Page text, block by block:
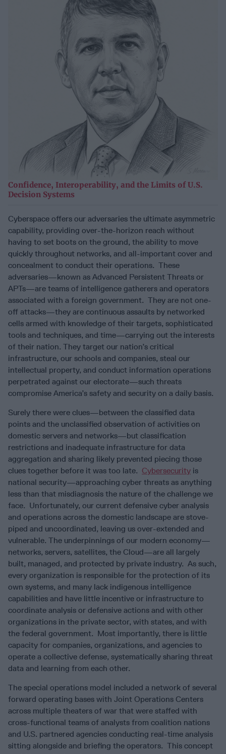
Confidence, Interoperability, and the Limits of U.S.
Decision Systems
Cyberspace offers our adversaries the ultimate asymmetric
capability, providing over-the-horizon reach without
having to set boots on the ground, the ability to move
quickly throughout networks, and all-important cover and
concealment to conduct their operations. These
adversaries—known as Advanced Persistent Threats or
APTs—are teams of intelligence gatherers and operators
associated with a foreign government. They are not one-
off attacks—they are continuous assaults by networked
cells armed with knowledge of their targets, sophisticated
tools and techniques, and time—carrying out the interests
of their nation. They target our nation’s critical
infrastructure, our schools and companies, steal our
intellectual property, and conduct information operations
perpetrated against our electorate—such threats
compromise America’s safety and security on a daily basis.
Surely there were clues—between the classified data
points and the unclassified observation of activities on
domestic servers and networks—but classification
restrictions and inadequate infrastructure for data
aggregation and sharing likely prevented piecing those
clues together before it was too late. Cybersecurity is
national security—approaching cyber threats as anything
less than that misdiagnosis the nature of the challenge we
face. Unfortunately, our current defensive cyber analysis
and operations across the domestic landscape are stove-
piped and uncoordinated, leaving us over-extended and
vulnerable. The underpinnings of our modern economy—
networks, servers, satellites, the Cloud—are all largely
built, managed, and protected by private industry. As such,
every organization is responsible for the protection of its
own systems, and many lack indigenous intelligence
capabilities and have little incentive or infrastructure to
coordinate analysis or defensive actions and with other
organizations in the private sector, with states, and with
the federal government. Most importantly, there is little
capacity for companies, organizations, and agencies to
operate a collective defense, systematically sharing threat
data and learning from each other.
The special operations model included a network of several
forward operating bases with Joint Operations Centers
across multiple theaters of war that were staffed with
cross-functional teams of analysts from coalition nations
and U.S. partnered agencies conducting real-time analysis
sitting alongside and briefing the operators. This concept